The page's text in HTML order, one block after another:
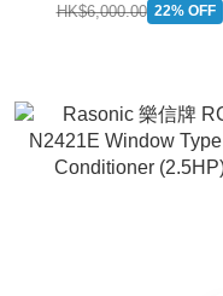
Type)(1.5HP)
HK$6,000.00 22% OFF